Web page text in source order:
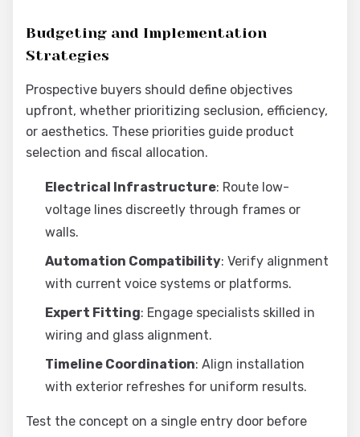
Budgeting and Implementation
Strategies
Prospective buyers should define objectives
upfront, whether prioritizing seclusion, efficiency,
or aesthetics. These priorities guide product
selection and fiscal allocation.
Electrical Infrastructure: Route low-
voltage lines discreetly through frames or
walls.
Automation Compatibility: Verify alignment
with current voice systems or platforms.
Expert Fitting: Engage specialists skilled in
wiring and glass alignment.
Timeline Coordination: Align installation
with exterior refreshes for uniform results.
Test the concept on a single entry door before